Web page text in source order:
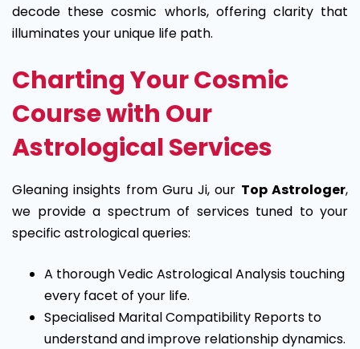
decode these cosmic whorls, offering clarity that
illuminates your unique life path.
Charting Your Cosmic
Course with Our
Astrological Services
Gleaning insights from Guru Ji, our Top Astrologer,
we provide a spectrum of services tuned to your
specific astrological queries:
A thorough Vedic Astrological Analysis touching
every facet of your life.
Specialised Marital Compatibility Reports to
understand and improve relationship dynamics.